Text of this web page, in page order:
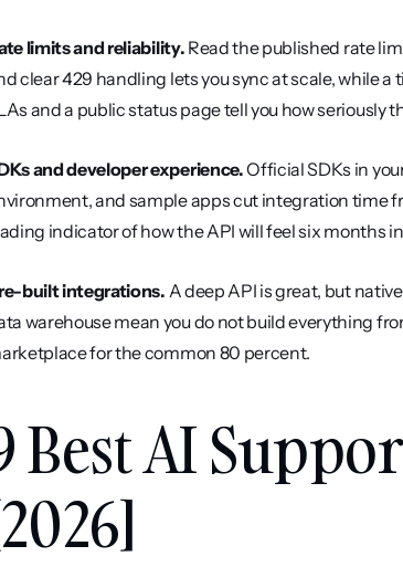
limits and reliability. Read the published rate
clear 429 handling lets you sync at scale, while
and a public status page tell you how seriously
and developer experience. Official SDKs in
and sample apps cut integration time
indicator of how the API will feel six months
built integrations. A deep API is great, but
warehouse mean you do not build everything
for the common 80 percent.
Best AI